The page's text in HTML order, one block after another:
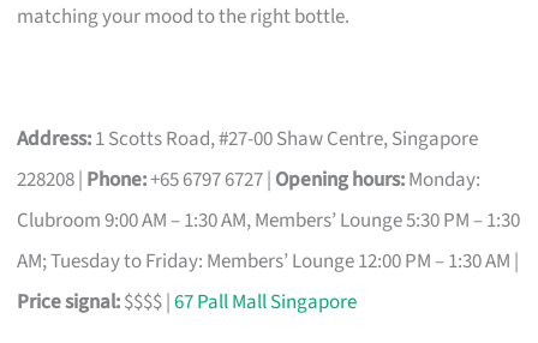
matching your mood to the right bottle.
Address:1 Scotts Road, #27-00 Shaw Centre, Singapore
228208 | Phone:+65 6797 6727 | Opening hours:Monday:
Clubroom 9:00 AM – 1:30 AM, Members’ Lounge 5:30 PM – 1:30
AM; Tuesday to Friday: Members’ Lounge 12:00 PM – 1:30 AM |
Price signal:$$$$ |67 Pall Mall Singapore